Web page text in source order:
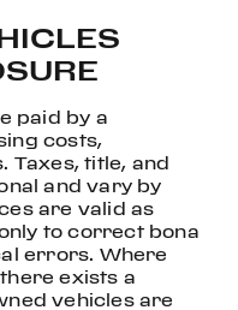
paid by a
costs,
Taxes, title, and
and vary by
are valid as
to correct bona
errors. Where
exists a
vehicles are